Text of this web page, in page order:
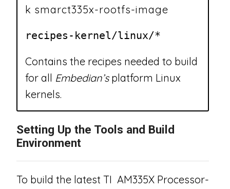
k smarct335x-rootfs-image
recipes-kernel/linux/*
Contains the recipes needed to build
for all Embedian’splatform Linux
kernels.
Setting Up the Tools and Build
Environment
To build the latest TI AM335X Processor-